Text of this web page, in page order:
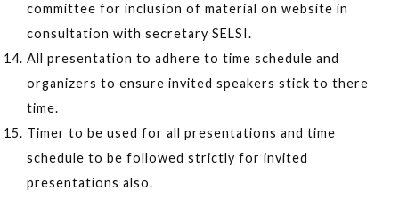
committee for inclusion of material on website in
consultation with secretary SELSI.
All presentation to adhere to time schedule and
organizers to ensure invited speakers stick to there
time.
Timer to be used for all presentations and time
schedule to be followed strictly for invited
presentations also.